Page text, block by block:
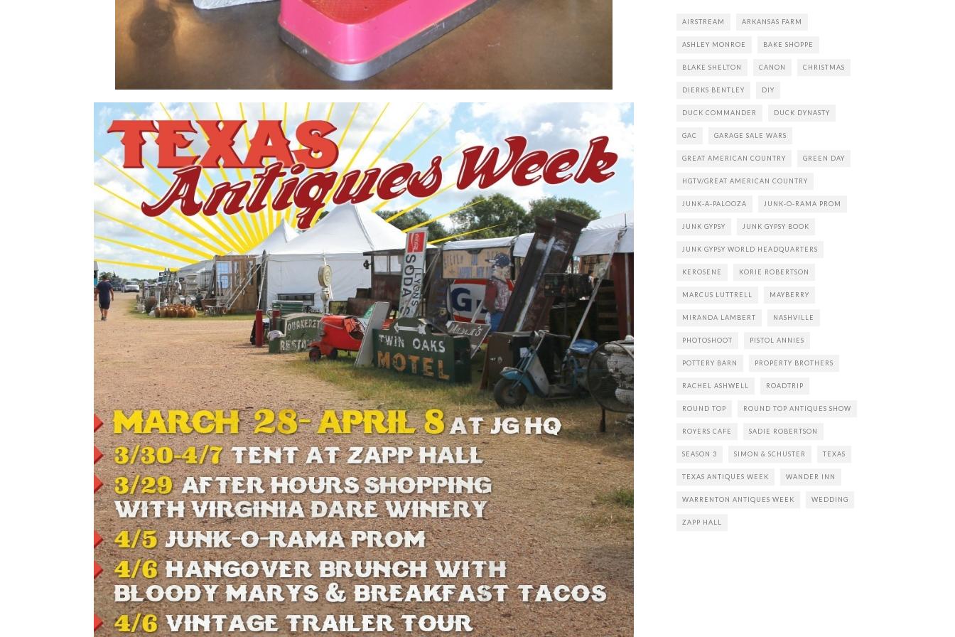
AIRSTREAM ARKANSAS FARM
ASHLEY MONROE BAKE SHOPPE
BLAKE SHELTON CANON CHRISTMAS
DIERKS BENTLEY DIY
DUCK COMMANDER DUCK DYNASTY
GAC GARAGE SALE WARS
GREAT AMERICAN COUNTRY GREEN DAY
HGTV/GREAT AMERICAN COUNTRY
JUNK-A-PALOOZA JUNK-O-RAMA PROM
JUNK GYPSY JUNK GYPSY BOOK
JUNK GYPSY WORLD HEADQUARTERS
KEROSENE KORIE ROBERTSON
MARCUS LUTTRELL MAYBERRY
MIRANDA LAMBERT NASHVILLE
PHOTOSHOOT PISTOL ANNIES
POTTERY BARN PROPERTY BROTHERS
RACHEL ASHWELL ROADTRIP
ROUND TOP ROUND TOP ANTIQUES SHOW
ROYERS CAFE SADIE ROBERTSON
SEASON 3 SIMON & SCHUSTER TEXAS
TEXAS ANTIQUES WEEK WANDER INN
WARRENTON ANTIQUES WEEK WEDDING
ZAPP HALL